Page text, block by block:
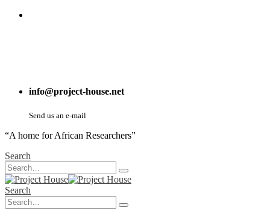
info@project-house.net
Send us an e-mail
“A home for African Researchers”
Search
Search